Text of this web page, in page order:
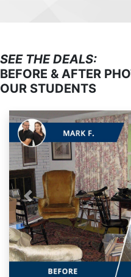
SEE THE DEALS:
BEFORE & AFTER
OUR STUDENTS
Previous